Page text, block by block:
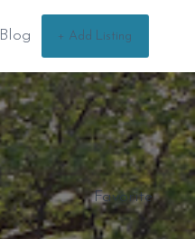
Blog + Add Listing
Favorite